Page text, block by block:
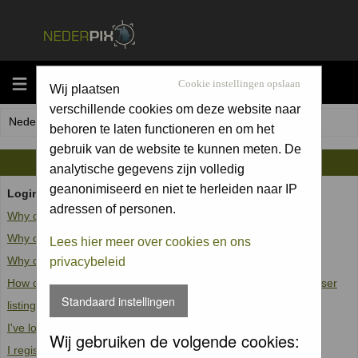
MENU Cookie instellingen opslaan
Wij plaatsen
verschillende cookies om deze website naar
behoren te laten functioneren en om het
gebruik van de website te kunnen meten. De
analytische gegevens zijn volledig
geanonimiseerd en niet te herleiden naar IP
adressen of personen.
Lees hier meer over cookies en ons
privacybeleid
Standaard instellingen
Wij gebruiken de volgende cookies:
Nederpix.nl Forum Index
FAQ
Login and Registration Issues
Why can't I log in?
Why do I need to register at all?
Why do I get logged off automatically?
How do I prevent my username from appearing in the online user
listings?
I've lost my password!
I registered but cannot log in!